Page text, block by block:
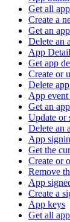
Get all
Create a
Get an
Delete an
App
Get app
Create or
Delete
App
Get an
Update or
Delete an
App
Get the
Create or
Remove
App
Create a
App keys
Get all